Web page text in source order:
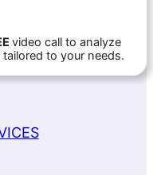
video call to analyze
to your needs.